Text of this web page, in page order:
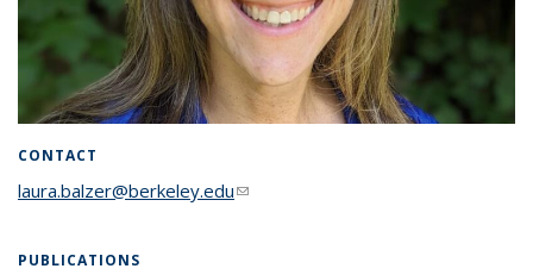
CONTACT
laura.balzer@berkeley.edu(link sends e-mail)
PUBLICATIONS